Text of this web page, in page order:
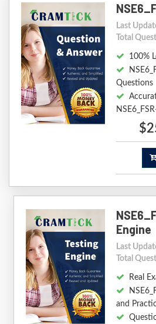
Last
Total
100%
Questions
Engine
Last
Total
Real
and